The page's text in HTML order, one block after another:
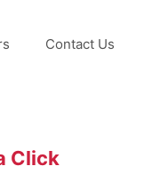
Contact Us
Click